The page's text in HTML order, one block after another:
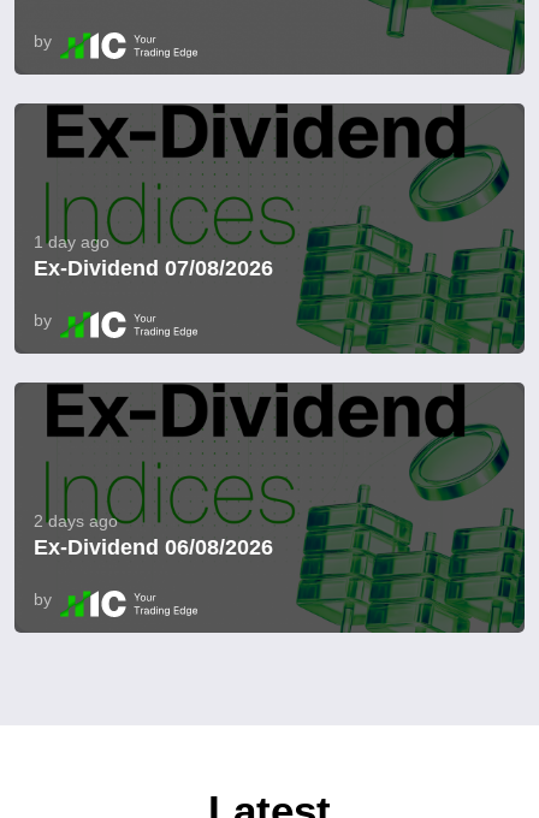
by
1 day ago
Ex-Dividend 07/08/2026
by
2 days ago
Ex-Dividend 06/08/2026
by